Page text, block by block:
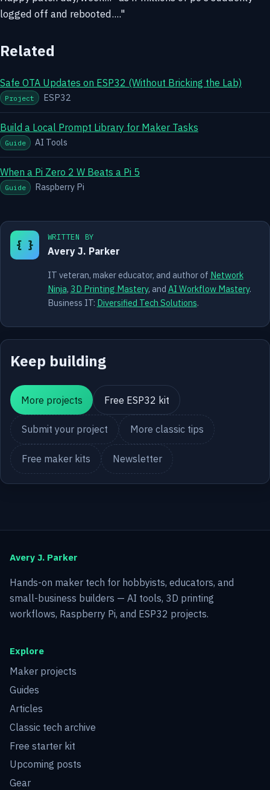
logged off and rebooted...."
Related
Safe OTA Updates on ESP32 (Without Bricking the Lab)
Project ESP32
Build a Local Prompt Library for Maker Tasks
Guide AI Tools
When a Pi Zero 2 W Beats a Pi 5
Guide Raspberry Pi
{ }
WRITTEN BY
Avery J. Parker
IT veteran, maker educator, and author of Network
Ninja, 3D Printing Mastery, and AI Workflow Mastery.
Business IT: Diversified Tech Solutions.
Keep building
More projects Free ESP32 kit
Submit your project More classic tips
Free maker kits Newsletter
Avery J. Parker
Hands-on maker tech for hobbyists, educators, and
small-business builders — AI tools, 3D printing
workflows, Raspberry Pi, and ESP32 projects.
Explore
Maker projects
Guides
Articles
Classic tech archive
Free starter kit
Upcoming posts
Gear